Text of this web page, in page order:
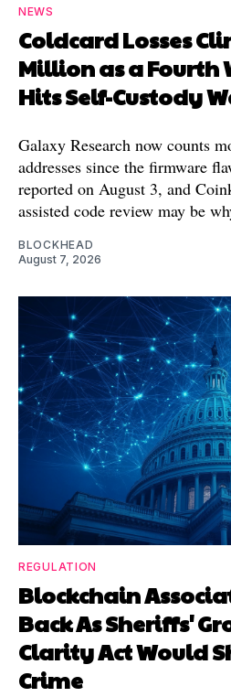
NEWS
Coldcard Losses
Million as a Fourth
Hits Self-Custody
Galaxy Research now counts
addresses since the firmware
reported on August 3, and
assisted code review may be
BLOCKHEAD
August 7, 2026
REGULATION
Blockchain
Back As Sheriffs'
Clarity Act Would
Crime